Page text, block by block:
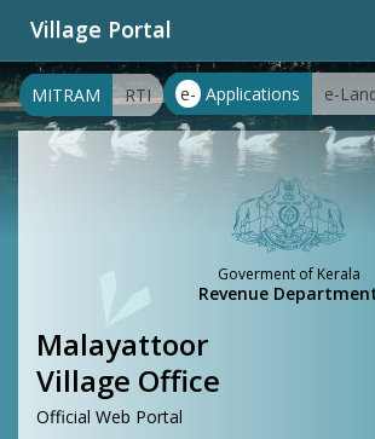
Village Portal
e- Applications e-
MITRAM RTI
Goverment of Kerala
Revenue
Malayattoor
Village Office
Official Web Portal